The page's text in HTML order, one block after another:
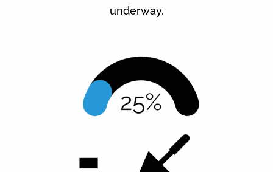
underway.